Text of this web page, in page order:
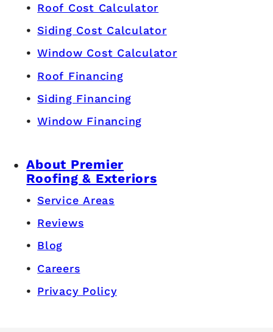
Roof Cost Calculator
Siding Cost Calculator
Window Cost Calculator
Roof Financing
Siding Financing
Window Financing
About Premier
Roofing & Exteriors
Service Areas
Reviews
Blog
Careers
Privacy Policy